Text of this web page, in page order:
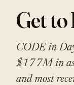
Get
CODE in
$177M in
and most